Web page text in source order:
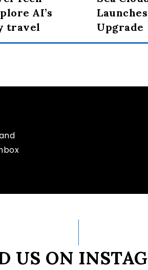
AI’s
travel
Upgrade
US ON